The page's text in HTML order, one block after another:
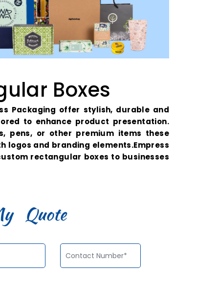
Boxes
Packaging offer stylish, durable and
to enhance product presentation.
pens, or other premium items these
logos and branding elements.Empress
rectangular boxes to businesses